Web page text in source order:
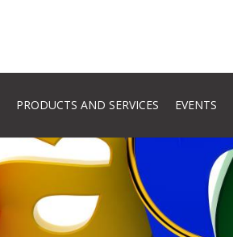
PRODUCTS AND SERVICES EVENTS